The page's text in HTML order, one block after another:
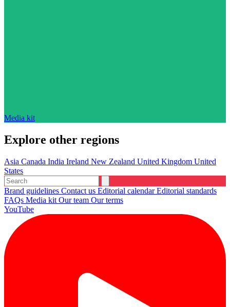
Media kit
Explore other regions
Asia Canada India Ireland New Zealand United Kingdom United
States
Brand guidelines Contact us Editorial calendarEditorial standards
FAQs Media kit Our team Our terms
YouTube